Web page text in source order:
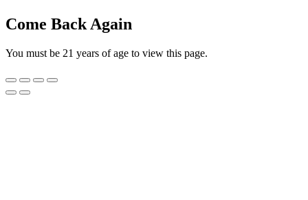
Come Back Again
You must be 21 years of age to view this page.